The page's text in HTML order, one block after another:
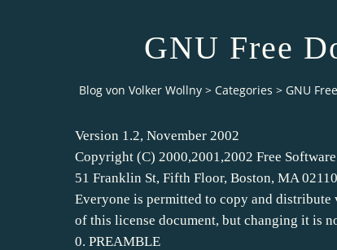
GNU Free
Blog von Volker Wollny > Categories > GNU
Version 1.2, November 2002
Copyright (C) 2000,2001,2002 Free
51 Franklin St, Fifth Floor, Boston, MA
Everyone is permitted to copy and distribute
of this license document, but changing it is
0. PREAMBLE